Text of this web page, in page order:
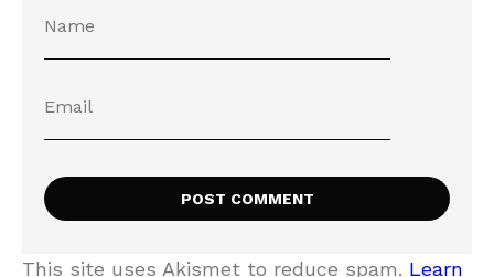
This site uses Akismet to reduce spam. Learn